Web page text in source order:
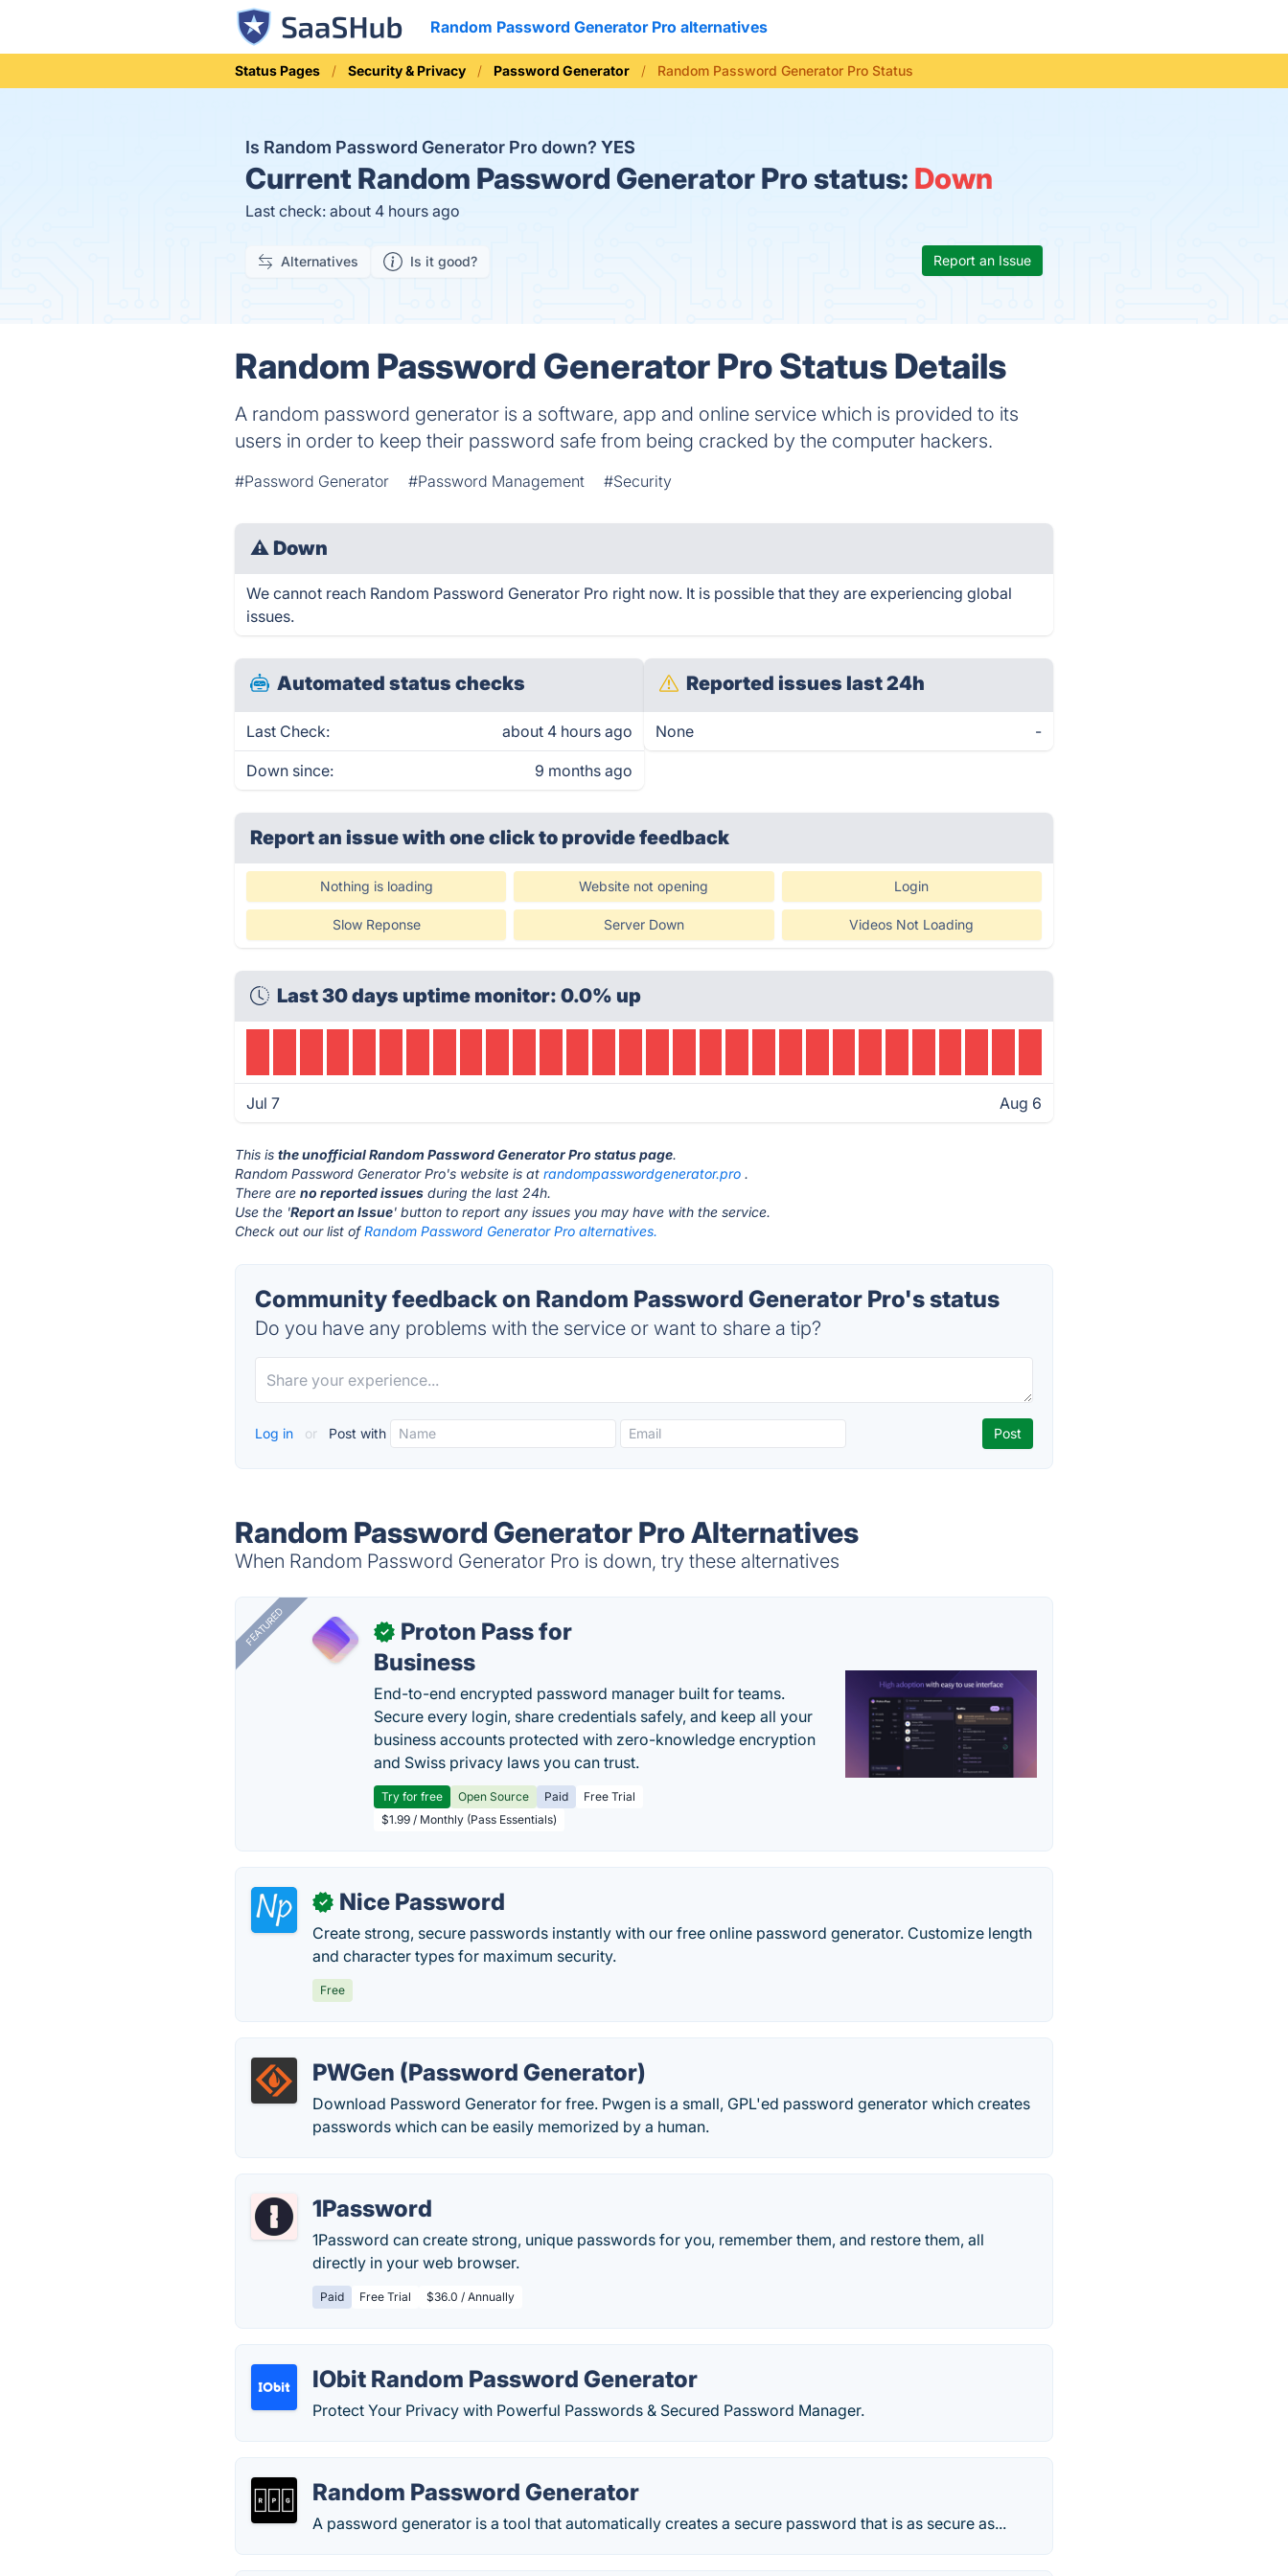
Random Password Generator Pro alternatives
Status Pages Security & Privacy Password Generator Random Password Generator Pro Status
Is Random Password Generator Pro down? YES
Current Random Password Generator Pro status: Down
Last check: about 4 hours ago
Alternatives Is it good? Report an Issue
Random Password Generator Pro Status Details
A random password generator is a software, app and online service which is provided to its
users in order to keep their password safe from being cracked by the computer hackers.
#Password Generator #Password Management #Security
⚠ Down
We cannot reach Random Password Generator Pro right now. It is possible that they are experiencing global
issues.
Automated status checks
Last Check: about 4 hours ago
Down since: 9 months ago
Reported issues last 24h
None -
Report an issue with one clickto provide feedback
Nothing is loading Website not opening Login
Slow Reponse Server Down Videos Not Loading
Last 30 days uptime monitor: 0.0% up
Jul 7 Aug 6
This isthe unofficial Random Password Generator Pro status page.
Random Password Generator Pro's website is atrandompasswordgenerator.pro .
There areno reported issues during the last 24h.
Use the 'Report an Issue' button to report any issues you may have with the service.
Check out our list ofRandom Password Generator Pro alternatives.
Community feedback on Random Password Generator Pro's status
Do you have any problems with the service or want to share a tip?
Log in or Post with
Random Password Generator Pro Alternatives
When Random Password Generator Pro is down, try these alternatives
FEATURED ✓
Proton Pass for
Business
End-to-end encrypted password manager built for teams.
Secure every login, share credentials safely, and keep all your
business accounts protected with zero-knowledge encryption
and Swiss privacy laws you can trust.
Try for free Open Source Paid
Free Trial
$1.99 / Monthly (Pass Essentials)
✓ Nice Password
Create strong, secure passwords instantly with our free online password generator. Customize length
and character types for maximum security.
Free
PWGen (Password Generator)
Download Password Generator for free. Pwgen is a small, GPL'ed password generator which creates
passwords which can be easily memorized by a human.
1Password
1Password can create strong, unique passwords for you, remember them, and restore them, all
directly in your web browser.
Paid Free Trial $36.0 / Annually
IObit Random Password Generator
Protect Your Privacy with Powerful Passwords & Secured Password Manager.
Random Password Generator
A password generator is a tool that automatically creates a secure password that is as secure as...